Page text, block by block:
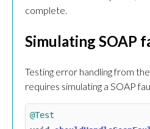
complete.
Simulating SOAP
Testing error handling from
requires simulating a SOAP
@Test